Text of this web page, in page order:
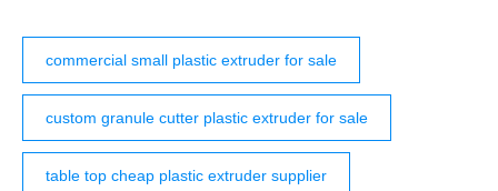
commercial small plastic extruder for sale
custom granule cutter plastic extruder for sale
table top cheap plastic extruder supplier